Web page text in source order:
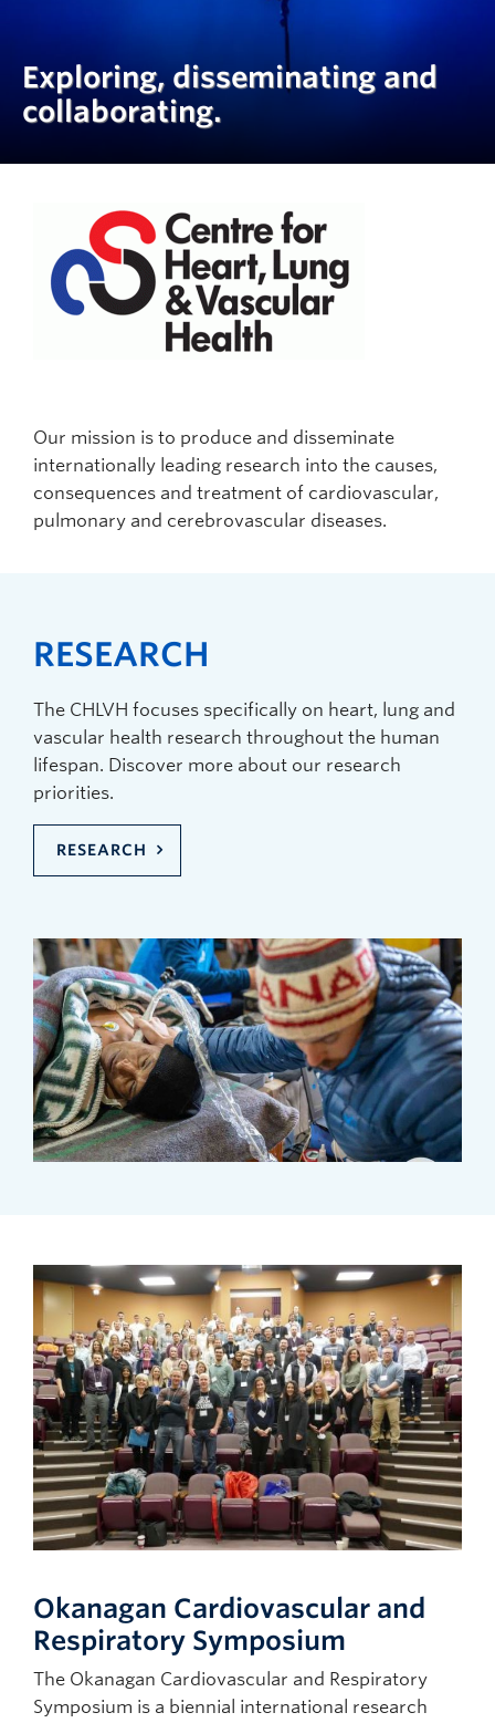
Exploring, disseminating and
collaborating.
Our mission is to produce and disseminate
internationally leading research into the causes,
consequences and treatment of cardiovascular,
pulmonary and cerebrovascular diseases.
RESEARCH
The CHLVH focuses specifically on heart, lung and
vascular health research throughout the human
lifespan. Discover more about our research
priorities.
RESEARCH
Okanagan Cardiovascular and
Respiratory Symposium
The Okanagan Cardiovascular and Respiratory
Symposium is a biennial international research